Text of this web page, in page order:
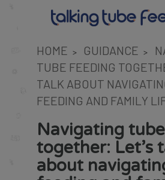
HOME > GUIDANCE >
TUBE FEEDING
TALK ABOUT
FEEDING AND FAMILY
Navigating
together: Let’s
about